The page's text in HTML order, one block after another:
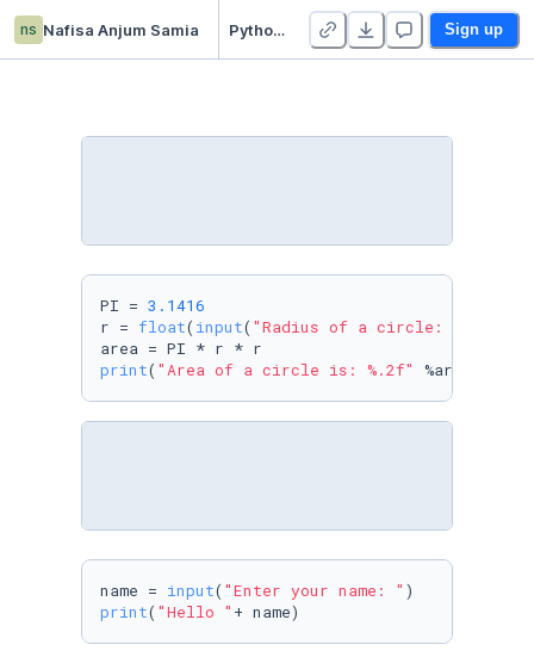
ns Nafisa Anjum Samia Python Assignment Sign up
PI = 3.1416
r = float( input( "Radius of a circle: "
print( "Area of a circle is: %.2f" %area)
name = input( "Enter your name: "
print( "Hello " + name)